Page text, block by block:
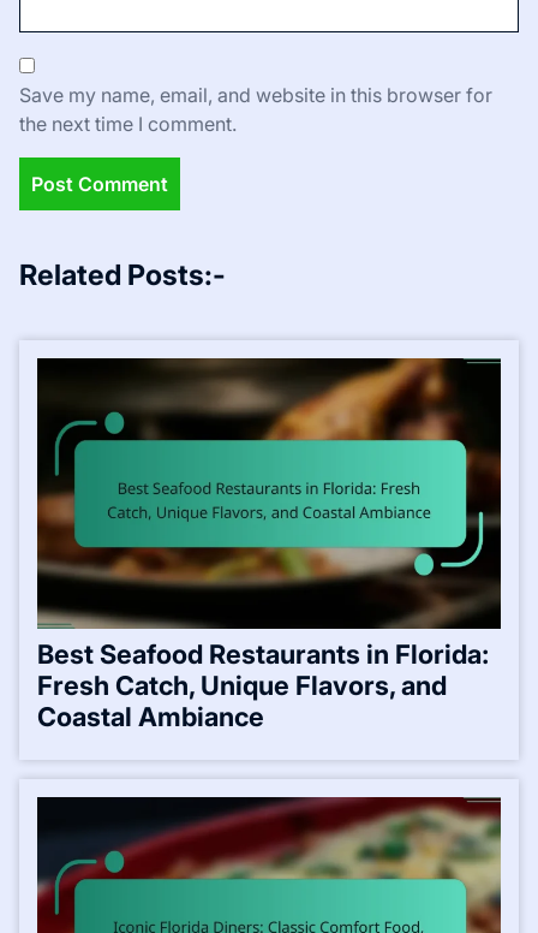
Save my name, email, and website in this browser for
the next time I comment.
Related Posts:-
Best Seafood Restaurants in Florida:
Fresh Catch, Unique Flavors, and
Coastal Ambiance